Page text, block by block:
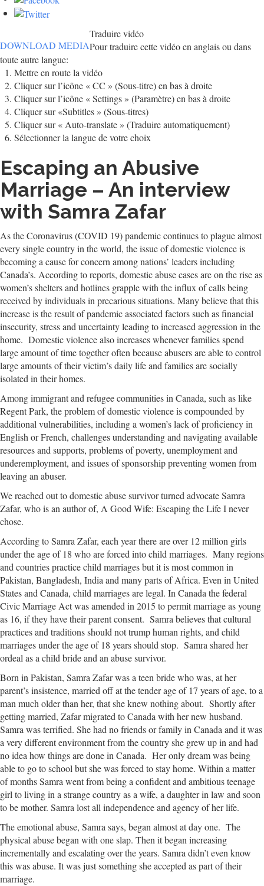
DOWNLOAD MEDIA
Traduire vidéo
Pour traduire cette vidéo en anglais ou dans
toute autre langue:
Mettre en route la vidéo
Cliquer sur l’icône « CC » (Sous-titre) en bas à droite
Cliquer sur l’icône « Settings » (Paramètre) en bas à droite
Cliquer sur «Subtitles » (Sous-titres)
Cliquer sur « Auto-translate » (Traduire automatiquement)
Sélectionner la langue de votre choix
Escaping an Abusive
Marriage – An interview
with Samra Zafar
As the Coronavirus (COVID 19) pandemic continues to plague almost
every single country in the world, the issue of domestic violence is
becoming a cause for concern among nations’ leaders including
Canada’s. According to reports, domestic abuse cases are on the rise as
women’s shelters and hotlines grapple with the influx of calls being
received by individuals in precarious situations. Many believe that this
increase is the result of pandemic associated factors such as financial
insecurity, stress and uncertainty leading to increased aggression in the
home. Domestic violence also increases whenever families spend
large amount of time together often because abusers are able to control
large amounts of their victim’s daily life and families are socially
isolated in their homes.
Among immigrant and refugee communities in Canada, such as like
Regent Park, the problem of domestic violence is compounded by
additional vulnerabilities, including a women’s lack of proficiency in
English or French, challenges understanding and navigating available
resources and supports, problems of poverty, unemployment and
underemployment, and issues of sponsorship preventing women from
leaving an abuser.
We reached out to domestic abuse survivor turned advocate Samra
Zafar, who is an author of, A Good Wife: Escaping the Life I never
chose.
According to Samra Zafar, each year there are over 12 million girls
under the age of 18 who are forced into child marriages. Many regions
and countries practice child marriages but it is most common in
Pakistan, Bangladesh, India and many parts of Africa. Even in United
States and Canada, child marriages are legal. In Canada the federal
Civic Marriage Act was amended in 2015 to permit marriage as young
as 16, if they have their parent consent. Samra believes that cultural
practices and traditions should not trump human rights, and child
marriages under the age of 18 years should stop. Samra shared her
ordeal as a child bride and an abuse survivor.
Born in Pakistan, Samra Zafar was a teen bride who was, at her
parent’s insistence, married off at the tender age of 17 years of age, to a
man much older than her, that she knew nothing about. Shortly after
getting married, Zafar migrated to Canada with her new husband.
Samra was terrified. She had no friends or family in Canada and it was
a very different environment from the country she grew up in and had
no idea how things are done in Canada. Her only dream was being
able to go to school but she was forced to stay home. Within a matter
of months Samra went from being a confident and ambitious teenage
girl to living in a strange country as a wife, a daughter in law and soon
to be mother. Samra lost all independence and agency of her life.
The emotional abuse, Samra says, began almost at day one. The
physical abuse began with one slap. Then it began increasing
incrementally and escalating over the years. Samra didn’t even know
this was abuse. It was just something she accepted as part of their
marriage.